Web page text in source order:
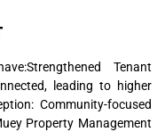
Tenant
leading to higher
Community-focused
Property Management